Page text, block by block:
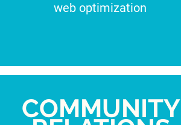
web optimization
COMMUNITY